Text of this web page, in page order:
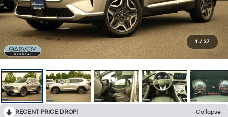
1 / 37
RECENT PRICE DROP!
Collapse